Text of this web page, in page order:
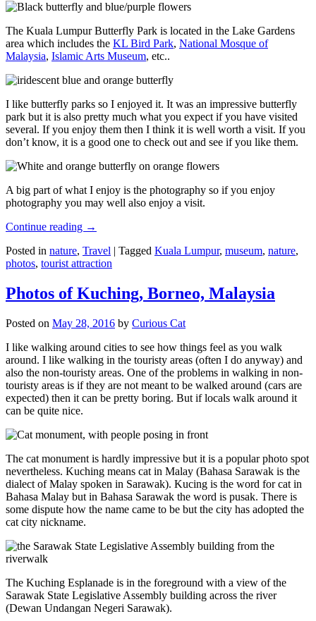
The Kuala Lumpur Butterfly Park is located in the Lake Gardens
area which includes the KL Bird Park, National Mosque of
Malaysia, Islamic Arts Museum, etc..
I like butterfly parks so I enjoyed it. It was an impressive butterfly
park but it is also pretty much what you expect if you have visited
several. If you enjoy them then I think it is well worth a visit. If you
don’t know, it is a good one to check out and see if you like them.
A big part of what I enjoy is the photography so if you enjoy
photography you may well also enjoy a visit.
Continue reading →
Posted in nature, Travel | Tagged Kuala Lumpur, museum, nature,
photos, tourist attraction
Photos of Kuching, Borneo, Malaysia
Posted on May 28, 2016 by Curious Cat
I like walking around cities to see how things feel as you walk
around. I like walking in the touristy areas (often I do anyway) and
also the non-touristy areas. One of the problems in walking in non-
touristy areas is if they are not meant to be walked around (cars are
expected) then it can be pretty boring. But if locals walk around it
can be quite nice.
The cat monument is hardly impressive but it is a popular photo spot
nevertheless. Kuching means cat in Malay (Bahasa Sarawak is the
dialect of Malay spoken in Sarawak). Kucing is the word for cat in
Bahasa Malay but in Bahasa Sarawak the word is pusak. There is
some dispute how the name came to be but the city has adopted the
cat city nickname.
The Kuching Esplanade is in the foreground with a view of the
Sarawak State Legislative Assembly building across the river
(Dewan Undangan Negeri Sarawak).